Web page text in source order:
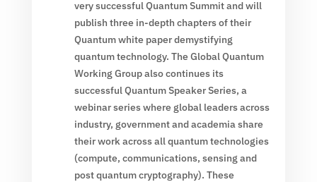
very successful Quantum Summit and will
publish three in-depth chapters of their
Quantum white paper demystifying
quantum technology. The Global Quantum
Working Group also continues its
successful Quantum Speaker Series, a
webinar series where global leaders across
industry, government and academia share
their work across all quantum technologies
(compute, communications, sensing and
post quantum cryptography). These